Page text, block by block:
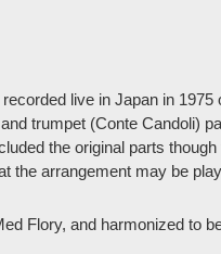
live in Japan in 1975
trumpet (Conte Candoli)
the original parts
the arrangement may be
Flory, and harmonized to